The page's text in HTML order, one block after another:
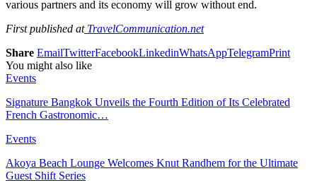
various partners and its economy will grow without end.
First published atTravelCommunication.net
Share EmailTwitterFacebookLinkedinWhatsAppTelegramPrint
You might also like
Events
Signature Bangkok Unveils the Fourth Edition of Its Celebrated
French Gastronomic…
Events
Akoya Beach Lounge Welcomes Knut Randhem for the Ultimate
Guest Shift Series